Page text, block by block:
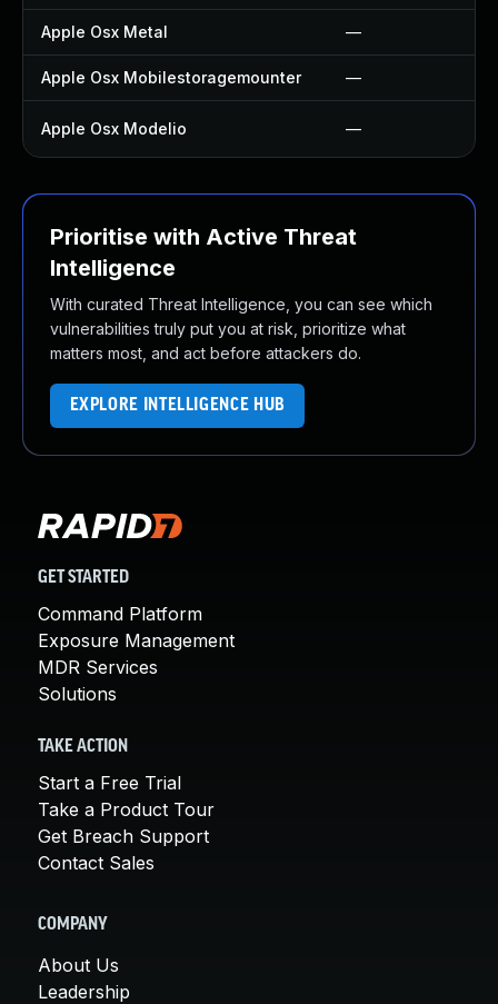
Apple Osx Metal —
Apple Osx Mobilestoragemounter —
Apple Osx Modelio —
Prioritise with Active Threat
Intelligence
With curated Threat Intelligence, you can see which
vulnerabilities truly put you at risk, prioritize what
matters most, and act before attackers do.
EXPLORE INTELLIGENCE HUB
GET STARTED
Command Platform
Exposure Management
MDR Services
Solutions
TAKE ACTION
Start a Free Trial
Take a Product Tour
Get Breach Support
Contact Sales
COMPANY
About Us
Leadership